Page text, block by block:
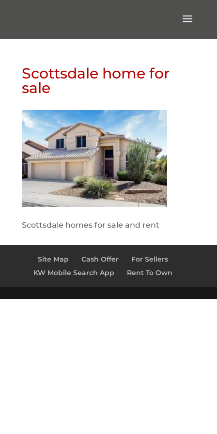
Scottsdale home for
sale
Scottsdale homes for sale and rent
Site Map Cash Offer
For Sellers
KW Mobile Search App
Rent To Own